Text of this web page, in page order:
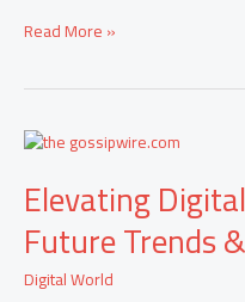
Read More »
Elevating
Future Trends
Digital World
Elevating
Media
Solutions:
Future
Trends
&